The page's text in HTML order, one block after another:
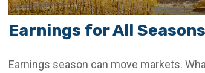
Earnings for All Seasons
Earnings season can move markets.